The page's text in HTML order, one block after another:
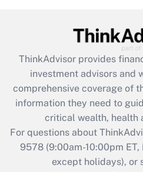
What is the CARES Act
retention tax credit that
during 2020 and 2021?
Get
Recently Updated
Who must file
ThinkAdvisor provides
investment advisors and
comprehensive coverage of
information they need to
critical wealth, health
For questions about
9578(9:00am-10:00pm
except holidays), or